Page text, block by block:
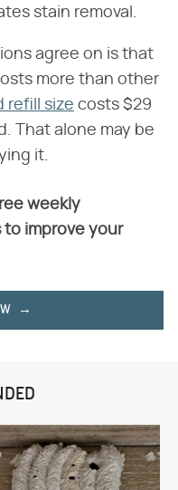
stain removal.
agree on is that
more than other
refill size costs $29
That alone may be
it.
weekly
improve your